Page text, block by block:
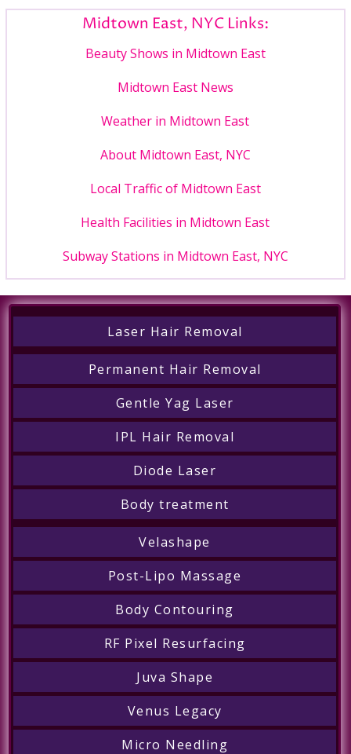
Midtown East, NYC Links:
Beauty Shows in Midtown East
Midtown East News
Weather in Midtown East
About Midtown East, NYC
Local Traffic of Midtown East
Health Facilities in Midtown East
Subway Stations in Midtown East, NYC
Laser Hair Removal
Permanent Hair Removal
Gentle Yag Laser
IPL Hair Removal
Diode Laser
Body treatment
Velashape
Post-Lipo Massage
Body Contouring
RF Pixel Resurfacing
Juva Shape
Venus Legacy
Micro Needling